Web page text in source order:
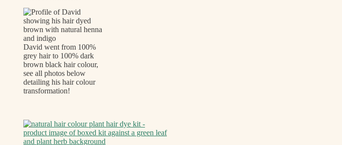
David went from 100%
grey hair to 100% dark
brown black hair colour,
see all photos below
detailing his hair colour
transformation!